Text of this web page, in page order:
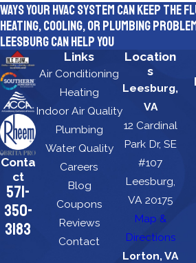
Ways Your HVAC System Can Keep the
Heating, Cooling, or Plumbing
Leesburg Can Help You
Conta
ct
571-
350-
3183
Links
Air Conditioning
Heating
Indoor Air Quality
Plumbing
Water Quality
Careers
Blog
Coupons
Reviews
Contact
Location
s
Leesburg,
VA
12 Cardinal
Park Dr, SE
#107
Leesburg,
VA 20175
Map &
Directions
Lorton, VA